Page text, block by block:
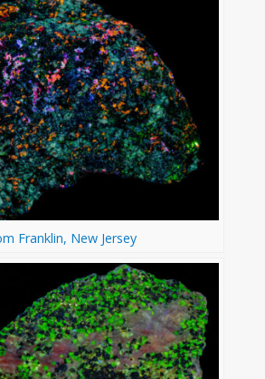
Franklin, New Jersey